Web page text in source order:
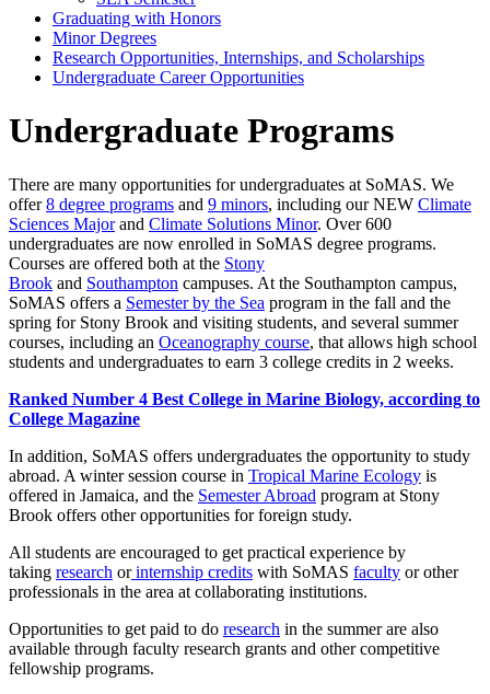
Graduating with Honors
Minor Degrees
Research Opportunities, Internships, and Scholarships
Undergraduate Career Opportunities
Undergraduate Programs
There are many opportunities for undergraduates at SoMAS. We
offer 8 degree programs and 9 minors, including our NEW Climate
Sciences Major and Climate Solutions Minor. Over 600
undergraduates are now enrolled in SoMAS degree programs.
Courses are offered both at the Stony
Brook and Southampton campuses. At the Southampton campus,
SoMAS offers a Semester by the Sea program in the fall and the
spring for Stony Brook and visiting students, and several summer
courses, including an Oceanography course, that allows high school
students and undergraduates to earn 3 college credits in 2 weeks.
Ranked Number 4 Best College in Marine Biology, according to
College Magazine
In addition, SoMAS offers undergraduates the opportunity to study
abroad. A winter session course in Tropical Marine Ecology is
offered in Jamaica, and the Semester Abroad program at Stony
Brook offers other opportunities for foreign study.
All students are encouraged to get practical experience by
taking research or internship credits with SoMAS faculty or other
professionals in the area at collaborating institutions.
Opportunities to get paid to do research in the summer are also
available through faculty research grants and other competitive
fellowship programs.